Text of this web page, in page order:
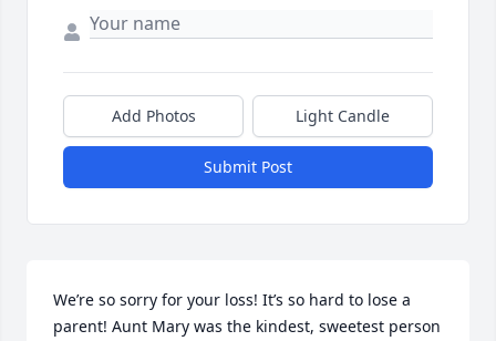
Add Photos Light Candle
Submit Post
We’re so sorry for your loss! It’s so hard to lose a
parent! Aunt Mary was the kindest, sweetest person